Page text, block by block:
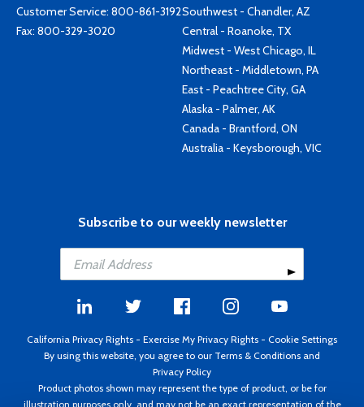
Customer Service: 800-861-3192
Fax: 800-329-3020
Southwest - Chandler, AZ
Central - Roanoke, TX
Midwest - West Chicago, IL
Northeast - Middletown, PA
East - Peachtree City, GA
Alaska - Palmer, AK
Canada - Brantford, ON
Australia - Keysborough, VIC
Subscribe to our weekly newsletter
California Privacy Rights - Exercise My Privacy Rights - Cookie Settings
By using this website, you agree to our Terms & Conditions and
Privacy Policy
Product photos shown may represent the type of product, or be for
illustration purposes only, and may not be an exact representation of the